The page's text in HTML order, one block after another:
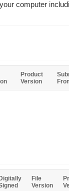
computer
Product
Version
Digitally
File
Version